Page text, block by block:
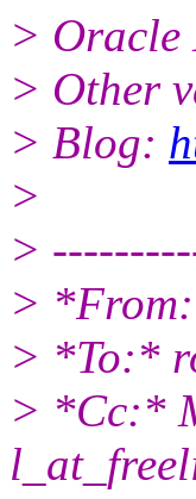
> Oracle
> Other
> Blog:
>
>
>
> *To:*
> *Cc:*